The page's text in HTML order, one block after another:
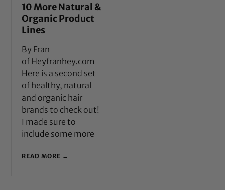
10 More Natural &
Organic Product
Lines
By Fran
of Heyfranhey.com
Here is a second set
of healthy, natural
and organic hair
brands to check out!
I made sure to
include some more
READ MORE →